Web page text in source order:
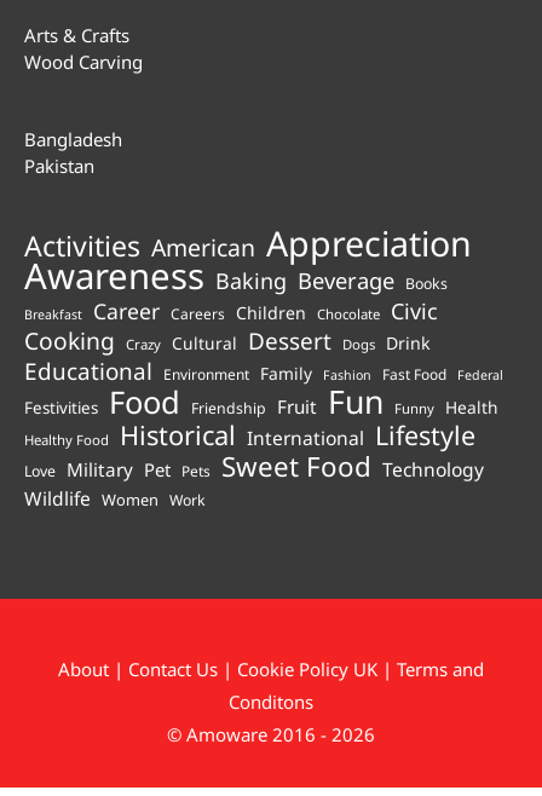
Arts & Crafts
Wood Carving
Bangladesh
Pakistan
Activities American Appreciation
Awareness Baking Beverage Books
Breakfast Career Careers Children Chocolate Civic
Cooking Crazy Cultural Dessert Dogs Drink
Educational Environment Family Fashion Fast Food Federal
Festivities Food Friendship Fruit Fun Funny Health
Healthy Food Historical International Lifestyle
Love Military Pet Pets Sweet Food Technology
Wildlife Women Work
About | Contact Us | Cookie Policy UK | Terms and
Conditons
© Amoware 2016 - 2026